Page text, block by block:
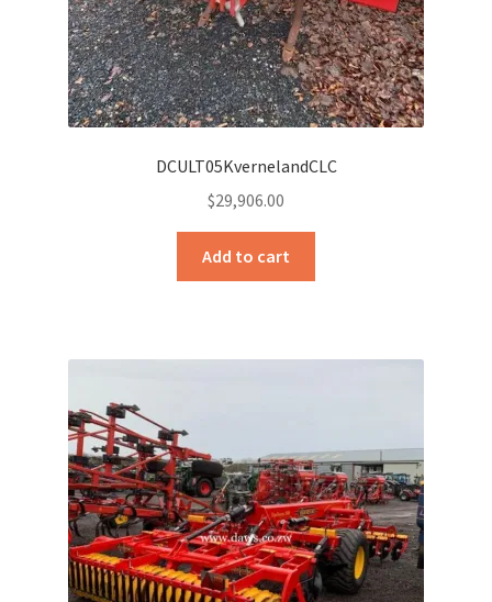
DCULT05KvernelandCLC
$29,906.00
Add to cart